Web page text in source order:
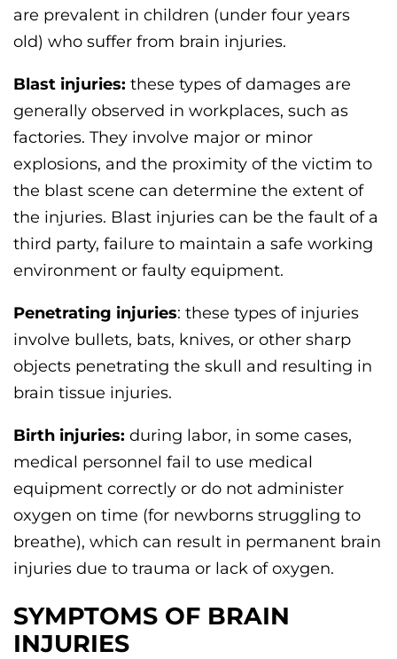
are prevalent in children (under four years
old) who suffer from brain injuries.
Blast injuries: these types of damages are
generally observed in workplaces, such as
factories. They involve major or minor
explosions, and the proximity of the victim to
the blast scene can determine the extent of
the injuries. Blast injuries can be the fault of a
third party, failure to maintain a safe working
environment or faulty equipment.
Penetrating injuries: these types of injuries
involve bullets, bats, knives, or other sharp
objects penetrating the skull and resulting in
brain tissue injuries.
Birth injuries: during labor, in some cases,
medical personnel fail to use medical
equipment correctly or do not administer
oxygen on time (for newborns struggling to
breathe), which can result in permanent brain
injuries due to trauma or lack of oxygen.
SYMPTOMS OF BRAIN
INJURIES